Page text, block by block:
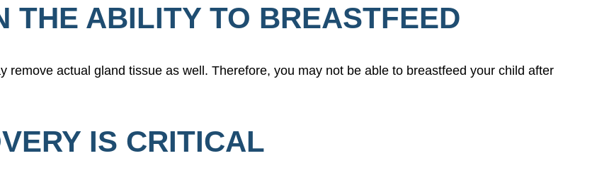
THE ABILITY TO BREASTFEED
remove actual gland tissue as well. Therefore, you may not be able to breastfeed your child after
IS CRITICAL